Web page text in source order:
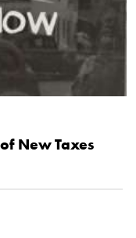
New Taxes